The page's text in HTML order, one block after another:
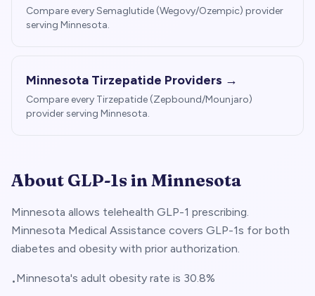
Compare every Semaglutide (Wegovy/Ozempic) provider
serving Minnesota.
Minnesota Tirzepatide Providers →
Compare every Tirzepatide (Zepbound/Mounjaro)
provider serving Minnesota.
About GLP-1s inMinnesota
Minnesota allows telehealth GLP-1 prescribing.
Minnesota Medical Assistance covers GLP-1s for both
diabetes and obesity with prior authorization.
•Minnesota's adult obesity rate is 30.8%